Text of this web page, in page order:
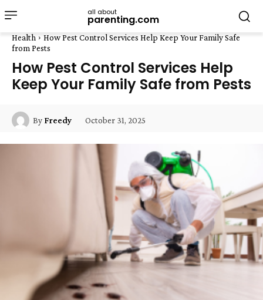
all about
parenting.com
Health
How Pest Control Services Help Keep Your Family Safe
from Pests
How Pest Control Services Help
Keep Your Family Safe from Pests
By Freedy October 31, 2025